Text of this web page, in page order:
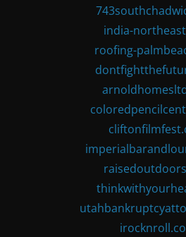
india-
roofing-